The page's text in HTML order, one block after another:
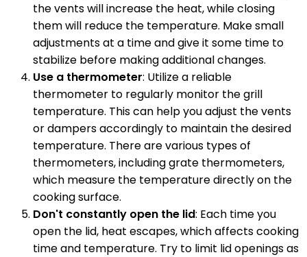
the vents will increase the heat, while closing
them will reduce the temperature. Make small
adjustments at a time and give it some time to
stabilize before making additional changes.
Use a thermometer: Utilize a reliable
thermometer to regularly monitor the grill
temperature. This can help you adjust the vents
or dampers accordingly to maintain the desired
temperature. There are various types of
thermometers, including grate thermometers,
which measure the temperature directly on the
cooking surface.
Don't constantly open the lid: Each time you
open the lid, heat escapes, which affects cooking
time and temperature. Try to limit lid openings as